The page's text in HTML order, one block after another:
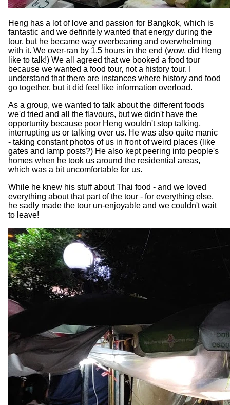
Heng has a lot of love and passion for Bangkok, which is
fantastic and we definitely wanted that energy during the
tour, but he became way overbearing and overwhelming
with it. We over-ran by 1.5 hours in the end (wow, did Heng
like to talk!) We all agreed that we booked a food tour
because we wanted a food tour, not a history tour. I
understand that there are instances where history and food
go together, but it did feel like information overload.
As a group, we wanted to talk about the different foods
we'd tried and all the flavours, but we didn't have the
opportunity because poor Heng wouldn't stop talking,
interrupting us or talking over us. He was also quite manic
- taking constant photos of us in front of weird places (like
gates and lamp posts?) He also kept peering into people's
homes when he took us around the residential areas,
which was a bit uncomfortable for us.
While he knew his stuff about Thai food - and we loved
everything about that part of the tour - for everything else,
he sadly made the tour un-enjoyable and we couldn't wait
to leave!